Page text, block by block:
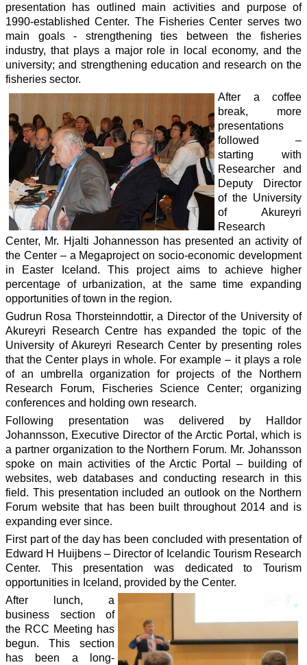
presentation has outlined main activities and purpose of
1990-established Center. The Fisheries Center serves two
main goals - strengthening ties between the fisheries
industry, that plays a major role in local economy, and the
university; and strengthening education and research on the
fisheries sector.
After a coffee
break, more
presentations
followed –
starting with
Researcher and
Deputy Director
of the University
of Akureyri
Research
Center, Mr. Hjalti Johannesson has presented an activity of
the Center – a Megaproject on socio-economic development
in Easter Iceland. This project aims to achieve higher
percentage of urbanization, at the same time expanding
opportunities of town in the region.
Gudrun Rosa Thorsteinndottir, a Director of the University of
Akureyri Research Centre has expanded the topic of the
University of Akureyri Research Center by presenting roles
that the Center plays in whole. For example – it plays a role
of an umbrella organization for projects of the Northern
Research Forum, Fischeries Science Center; organizing
conferences and holding own research.
Following presentation was delivered by Halldor
Johannsson, Executive Director of the Arctic Portal, which is
a partner organization to the Northern Forum. Mr. Johansson
spoke on main activities of the Arctic Portal – building of
websites, web databases and conducting research in this
field. This presentation included an outlook on the Northern
Forum website that has been built throughout 2014 and is
expanding ever since.
First part of the day has been concluded with presentation of
Edward H Huijbens – Director of Icelandic Tourism Research
Center. This presentation was dedicated to Tourism
opportunities in Iceland, provided by the Center.
After lunch, a
business section of
the RCC Meeting has
begun. This section
has been a long-